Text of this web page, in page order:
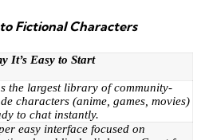
Fictional Characters
It’s Easy to Start
the largest library of community-
characters (anime, games, movies)
to chat instantly.
easy interface focused on